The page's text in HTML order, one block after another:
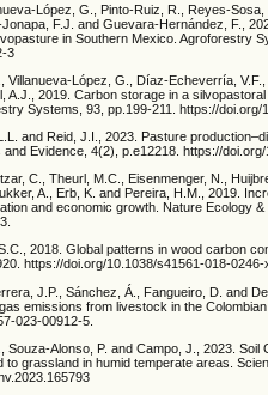
López, G., Pinto-Ruiz, R., Reyes-
F.J. and Guevara-Hernández, F.,
in Southern Mexico. Agroforestry
3
Villanueva-López, G., Díaz-Echeverría,
A.J., 2019. Carbon storage in a
Systems, 93, pp.199-211. https://doi.org/
and Reid, J.I., 2023. Pasture
Evidence, 4(2), p.e12218. https://
C., Theurl, M.C., Eisenmenger, N.,
A., Erb, K. and Pereira, H.M., 2019.
and economic growth. Nature Ecology &
2018. Global patterns in wood carbon
https://doi.org/10.1038/s41561-018-0246-
J.P., Sánchez, Á., Fangueiro, D. and
emissions from livestock in the
023-00912-5.
Souza-Alonso, P. and Campo, J., 2023.
grassland in humid temperate areas.